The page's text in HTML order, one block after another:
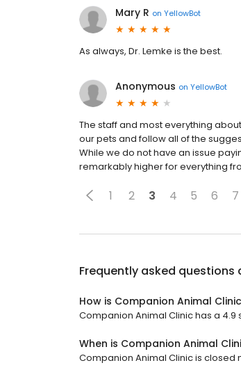
Mary R on YellowBot
As always, Dr. Lemke is the best.
Anonymous on YellowBot
The staff and most everything
our pets and follow all of the
While we do not have an issue
remarkably higher for everything
1 2 3 4 5 6 7
Frequently asked questions
How is Companion Animal
Companion Animal Clinic has a 4.9
When is Companion Animal
Companion Animal Clinic is closed